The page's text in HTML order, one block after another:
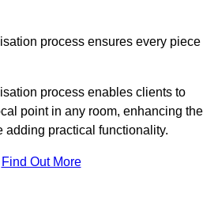
process ensures every piece
process enables clients to
point in any room, enhancing the
practical functionality.
Find Out More